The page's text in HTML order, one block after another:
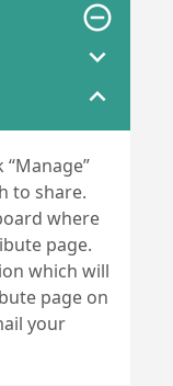
remove_circle_outline
expand_more
expand_less
to share.
where
page.
which will
page on
your